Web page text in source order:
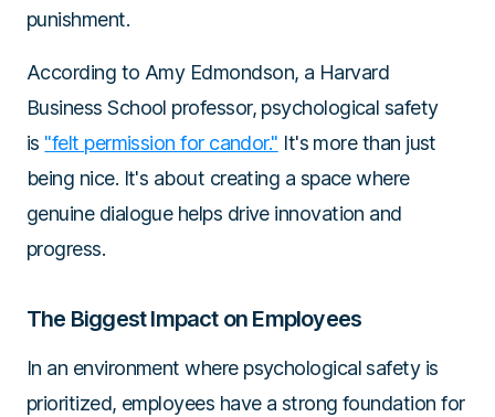
punishment.
According to Amy Edmondson, a Harvard
Business School professor, psychological safety
is "felt permission for candor." It's more than just
being nice. It's about creating a space where
genuine dialogue helps drive innovation and
progress.
The Biggest Impact on Employees
In an environment where psychological safety is
prioritized, employees have a strong foundation for